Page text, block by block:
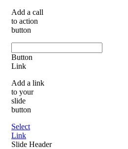
Add a call
to action
button
Button
Link
Add a link
to your
slide
button
Select
Link
Slide Header